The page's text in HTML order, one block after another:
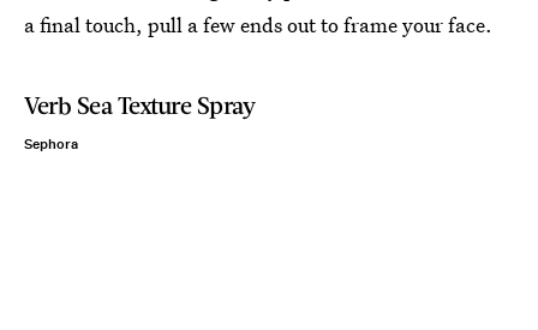
a final touch, pull a few ends out to frame your face.
Verb Sea Texture Spray
Sephora